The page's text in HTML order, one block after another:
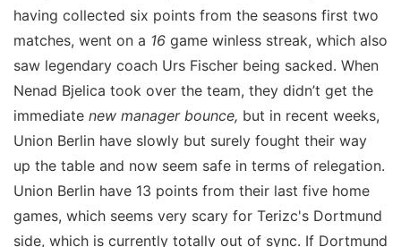
having collected six points from the seasons first two
matches, went on a 16 game winless streak, which also
saw legendary coach Urs Fischer being sacked. When
Nenad Bjelica took over the team, they didn’t get the
immediate new manager bounce, but in recent weeks,
Union Berlin have slowly but surely fought their way
up the table and now seem safe in terms of relegation.
Union Berlin have 13 points from their last five home
games, which seems very scary for Terizc's Dortmund
side, which is currently totally out of sync. If Dortmund